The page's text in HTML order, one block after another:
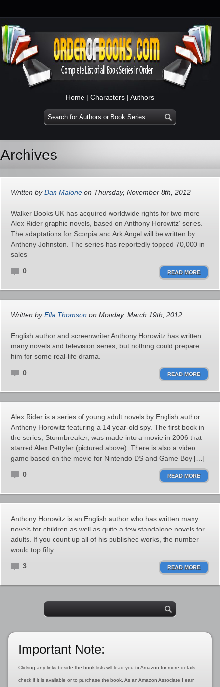
Home | Characters | Authors
Archives
Written byDan Malone on Thursday, November 8th, 2012
Walker Books UK has acquired worldwide rights for two more
Alex Rider graphic novels, based on Anthony Horowitz‘ series.
The adaptations for Scorpia and Ark Angel will be written by
Anthony Johnston. The series has reportedly topped 70,000 in
sales.
0 READ MORE
Written byElla Thomson on Monday, March 19th, 2012
English author and screenwriter Anthony Horowitz has written
many novels and television series, but nothing could prepare
him for some real-life drama.
0 READ MORE
Alex Rider is a series of young adult novels by English author
Anthony Horowitz featuring a 14 year-old spy. The first book in
the series, Stormbreaker, was made into a movie in 2006 that
starred Alex Pettyfer (pictured above). There is also a video
game based on the movie for Nintendo DS and Game Boy […]
0 READ MORE
Anthony Horowitz is an English author who has written many
novels for children as well as quite a few standalone novels for
adults. If you count up all of his published works, the number
would top fifty.
3 READ MORE
Important Note:
Clicking any links beside the book lists will lead you to Amazon for more details,
check if it is available or to purchase the book. As an Amazon Associate I earn